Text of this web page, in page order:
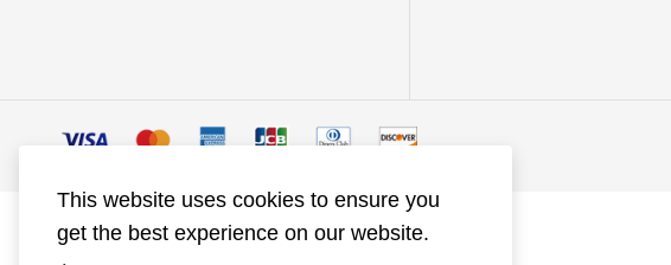
This website uses cookies to ensure you
get the best experience on our website.